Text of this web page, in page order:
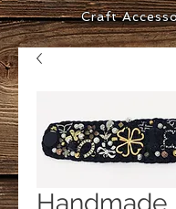
Craft
Handmade